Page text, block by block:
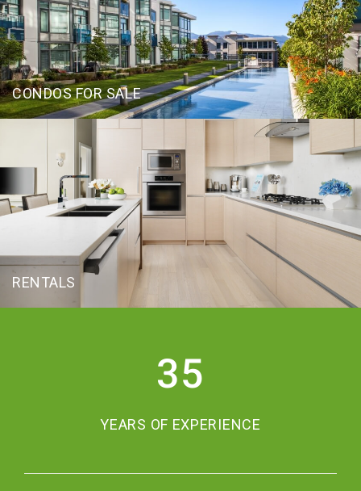
CONDOS FOR SALE
RENTALS
35
YEARS OF EXPERIENCE